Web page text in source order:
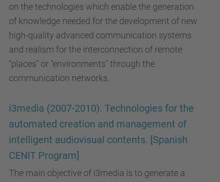
on the technologies which enable the generation
of knowledge needed for the development of new
high-quality advanced communication systems
and realism for the interconnection of remote
"places" or "environments" through the
communication networks.
i3media (2007-2010). Technologies for the
automated creation and management of
intelligent audiovisual contents. [Spanish
CENIT Program]
The main objective of i3media is to generate a